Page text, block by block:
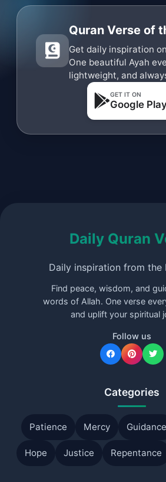
Quran Verse of
Get daily inspiration
One beautiful Ayah
lightweight, and
GET IT ON
Google Play
Daily Quran
Daily inspiration from the
Find peace, wisdom, and
words of Allah. One verse
and uplift your spiritual
Follow us
Categories
Patience Mercy Guidance
Hope Justice Repentance